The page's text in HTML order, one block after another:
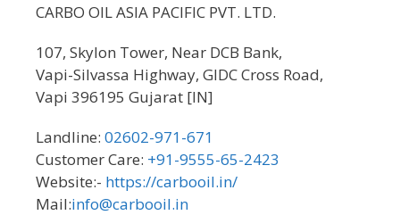
CARBO OIL ASIA PACIFIC PVT. LTD.
107, Skylon Tower, Near DCB Bank,
Vapi-Silvassa Highway, GIDC Cross Road,
Vapi 396195 Gujarat [IN]
Landline: 02602-971-671
Customer Care: +91-9555-65-2423
Website:- https://carbooil.in/
Mail:info@carbooil.in